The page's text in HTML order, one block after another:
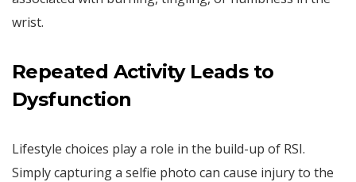
wrist.
Repeated Activity Leads to
Dysfunction
Lifestyle choices play a role in the build-up of RSI.
Simply capturing a selfie photo can cause injury to the